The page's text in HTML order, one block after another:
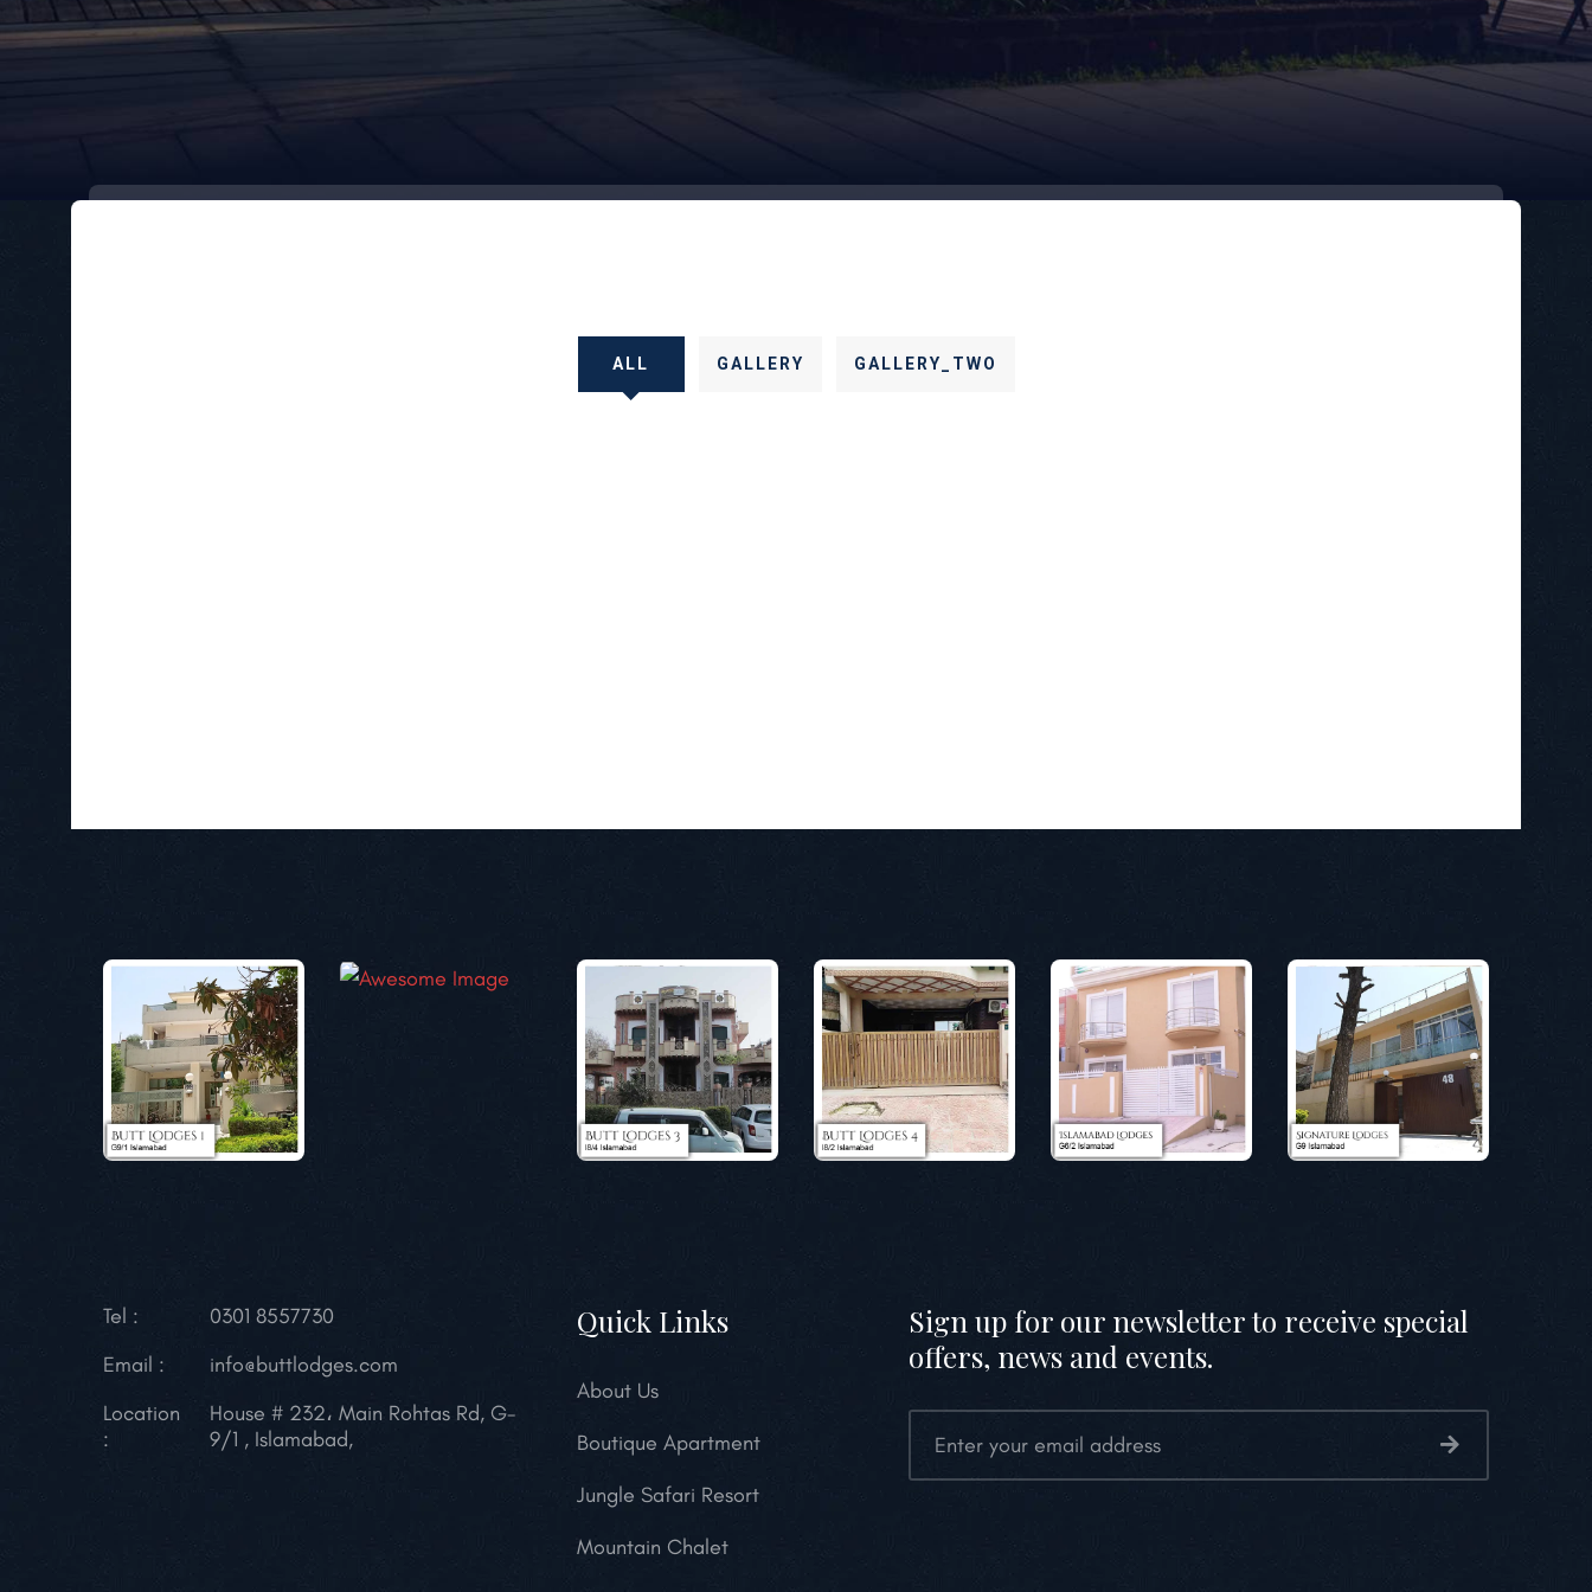
ALL GALLERY GALLERY_TWO
Tel :
0301 8557730
Email :
info@buttlodges.com
Location
:
House # 232، Main Rohtas Rd, G-
9/1 , Islamabad,
Quick Links
About Us
Boutique Apartment
Jungle Safari Resort
Mountain Chalet
Sign up for our newsletter to receive special
offers, news and events.